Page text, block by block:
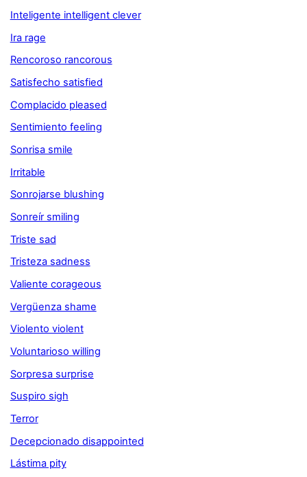
Inteligente intelligent clever
Ira rage
Rencoroso rancorous
Satisfecho satisfied
Complacido pleased
Sentimiento feeling
Sonrisa smile
Irritable
Sonrojarse blushing
Sonreír smiling
Triste sad
Tristeza sadness
Valiente corageous
Vergüenza shame
Violento violent
Voluntarioso willing
Sorpresa surprise
Suspiro sigh
Terror
Decepcionado disappointed
Lástima pity